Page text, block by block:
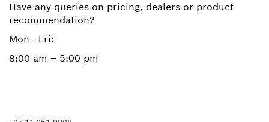
Have any queries on pricing, dealers or product
recommendation?
Mon - Fri:
8:00 am – 5:00 pm